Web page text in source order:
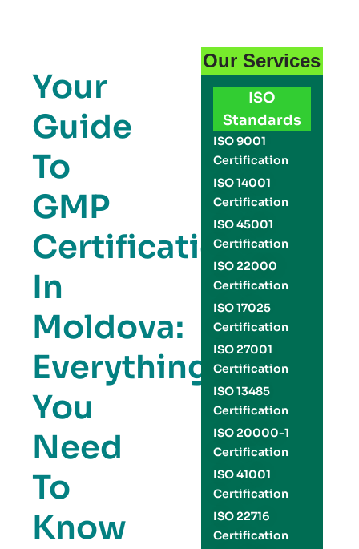
Your
Guide
To
GMP
Certification
In
Moldova:
Everything
You
Need
To
Know
Our Services
ISO
Standards
ISO 9001
Certification
ISO 14001
Certification
ISO 45001
Certification
ISO 22000
Certification
ISO 17025
Certification
ISO 27001
Certification
ISO 13485
Certification
ISO 20000-1
Certification
ISO 41001
Certification
ISO 22716
Certification